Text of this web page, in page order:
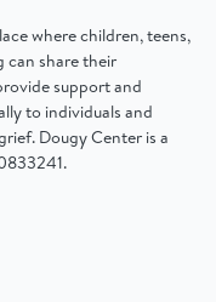
where children, teens,
can share their
support and
to individuals and
Dougy Center is a